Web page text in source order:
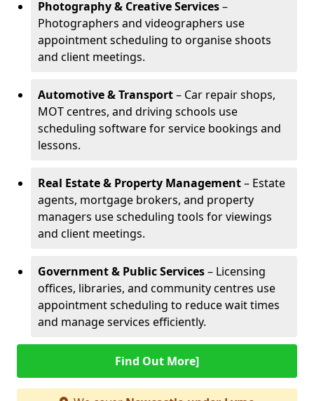
Photography & Creative Services–
Photographers and videographers use
appointment scheduling to organise shoots
and client meetings.
Automotive & Transport– Car repair shops,
MOT centres, and driving schools use
scheduling software for service bookings and
lessons.
Real Estate & Property Management– Estate
agents, mortgage brokers, and property
managers use scheduling tools for viewings
and client meetings.
Government & Public Services– Licensing
offices, libraries, and community centres use
appointment scheduling to reduce wait times
and manage services efficiently.
Find Out More]